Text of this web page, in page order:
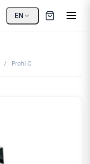
EN
/ Profil C